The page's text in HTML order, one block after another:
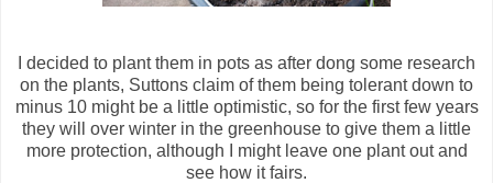
I decided to plant them in pots as after dong some research
on the plants, Suttons claim of them being tolerant down to
minus 10 might be a little optimistic, so for the first few years
they will over winter in the greenhouse to give them a little
more protection, although I might leave one plant out and
see how it fairs.